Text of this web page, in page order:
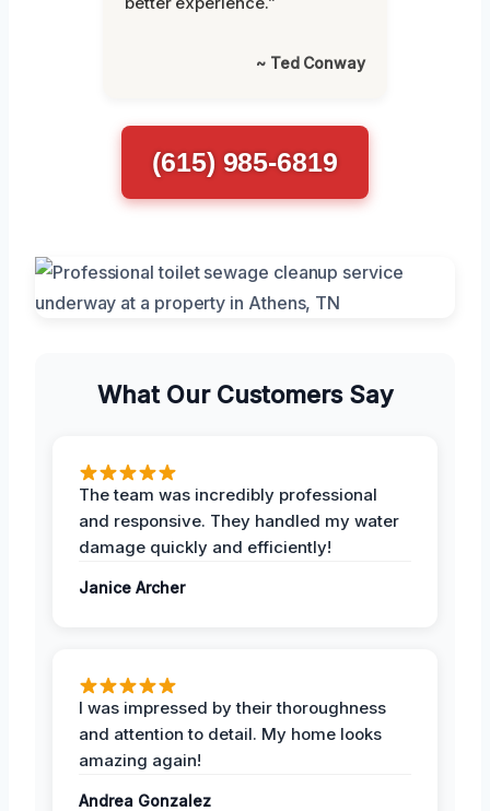
~ Ted Conway
(615) 985-6819
What Our Customers Say
The team was incredibly professional
and responsive. They handled my water
damage quickly and efficiently!
Janice Archer
I was impressed by their thoroughness
and attention to detail. My home looks
amazing again!
Andrea Gonzalez